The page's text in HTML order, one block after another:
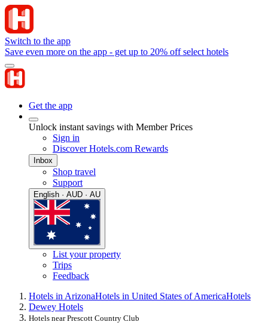
Switch to the app
Save even more on the app - get up to 20% off select hotels
Get the app
Unlock instant savings with Member Prices
Sign in
Discover Hotels.com Rewards
Inbox
Shop travel
Support
English · AUD · AU
List your property
Trips
Feedback
Hotels in ArizonaHotels in United States of AmericaHotels
Dewey Hotels
Hotels near Prescott Country Club